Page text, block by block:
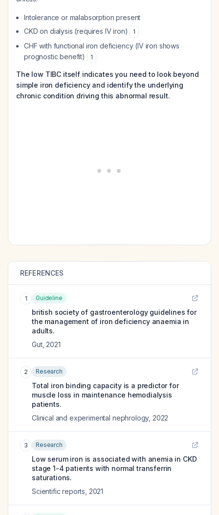
Intolerance or malabsorption present
CKD on dialysis (requires IV iron)
1
CHF with functional iron deficiency (IV iron shows
prognostic benefit)
1
The low TIBC itself indicates you need to look beyond
simple iron deficiency and identify the underlying
chronic condition driving this abnormal result.
REFERENCES
1 Guideline
british society of gastroenterology guidelines for
the management of iron deficiency anaemia in
adults.
Gut, 2021
2 Research
Total iron binding capacity is a predictor for
muscle loss in maintenance hemodialysis
patients.
Clinical and experimental nephrology, 2022
3 Research
Low serum iron is associated with anemia in CKD
stage 1-4 patients with normal transferrin
saturations.
Scientific reports 2021